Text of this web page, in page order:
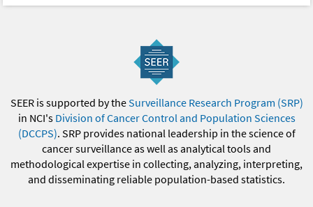
SEER is supported by theSurveillance Research Program (SRP)
in NCI's Division of Cancer Control and Population Sciences
(DCCPS). SRP provides national leadership in the science of
cancer surveillance as well as analytical tools and
methodological expertise in collecting, analyzing, interpreting,
and disseminating reliable population-based statistics.